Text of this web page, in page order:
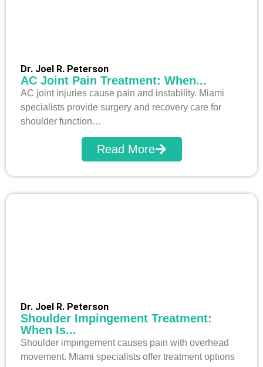
Dr. Joel R. Peterson
AC Joint Pain Treatment: When...
AC joint injuries cause pain and instability. Miami
specialists provide surgery and recovery care for
shoulder function…
Read More
Dr. Joel R. Peterson
Shoulder Impingement Treatment:
When Is...
Shoulder impingement causes pain with overhead
movement. Miami specialists offer treatment options